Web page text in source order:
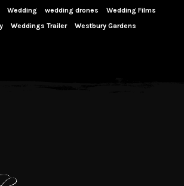
Wedding wedding drones
Wedding Films
Weddings Trailer Westbury Gardens